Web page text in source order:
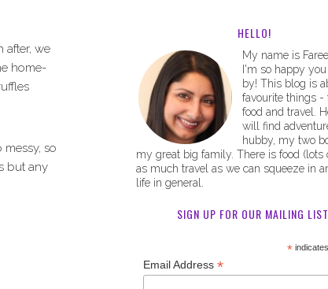
after, we
home-
so
but any
HELLO!
My name is
I'm so happy
by! This blog is
favourite things -
food and travel.
will find
hubby, my two
my great big family. There is food (lots
as much travel as we can squeeze in
life in general.
SIGN UP FOR OUR MAILING
*
Email Address *